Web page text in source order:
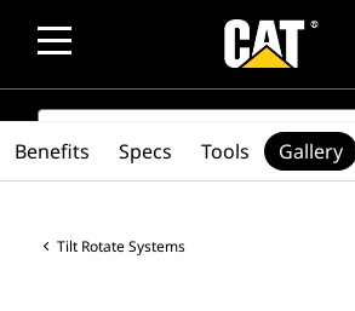
SEARCH
Tilt Rotate Systems
Benefits Specs Tools Gallery